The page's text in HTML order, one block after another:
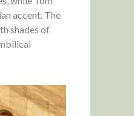
accent. The
shades of